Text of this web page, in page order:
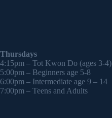
Thursdays
4:15pm – Tot Kwon Do (ages 3-4)
5:00pm – Beginners age 5-8
6:00pm – Intermediate age 9 – 14
7:00pm – Teens and Adults